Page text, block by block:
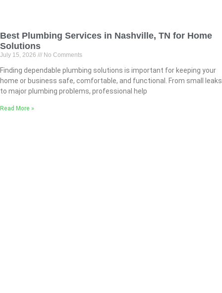
Best Plumbing Services in Nashville, TN for Home
Solutions
July 15, 2026 No Comments
Finding dependable plumbing solutions is important for keeping your
home or business safe, comfortable, and functional. From small leaks
to major plumbing problems, professional help
Read More »